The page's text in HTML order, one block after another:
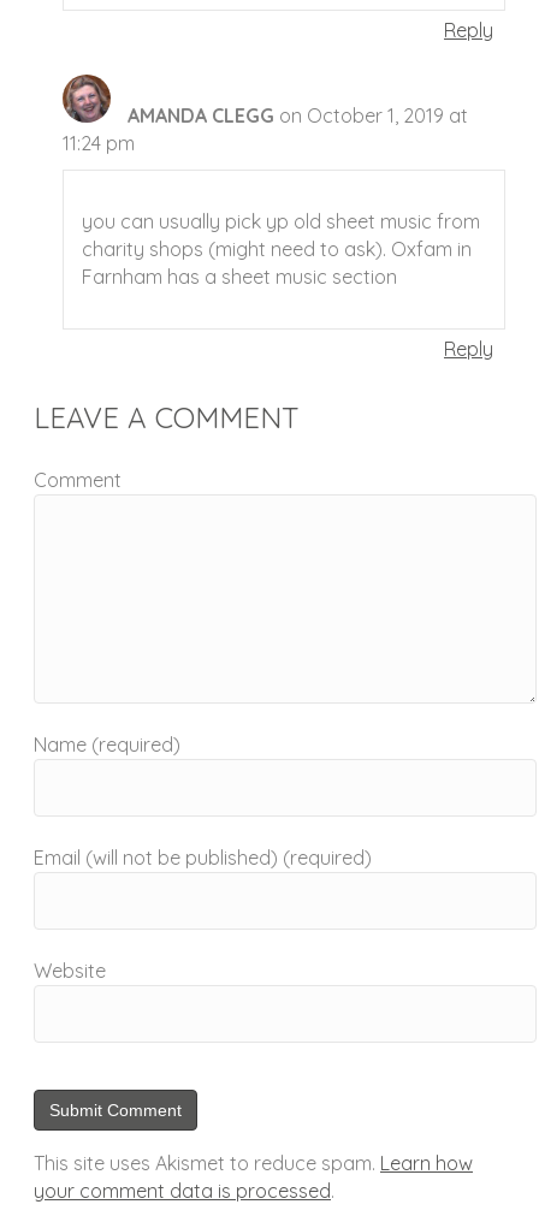
Reply
AMANDA CLEGG on October 1, 2019 at
11:24 pm
you can usually pick yp old sheet music from
charity shops (might need to ask). Oxfam in
Farnham has a sheet music section
Reply
LEAVE A COMMENT
Comment
Name (required)
Email (will not be published) (required)
Website
This site uses Akismet to reduce spam. Learn how
your comment data is processed.